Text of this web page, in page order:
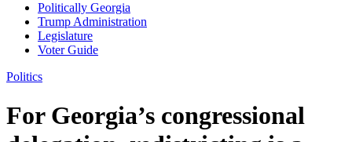
Politically Georgia
Trump Administration
Legislature
Voter Guide
Politics
For Georgia’s congressional